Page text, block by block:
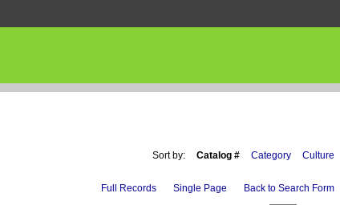
Sort by: Catalog # Category Culture
Full Records Single Page Back to Search Form